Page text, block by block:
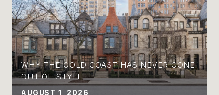
WHY THE GOLD COAST HAS NEVER GONE
OUT OF STYLE
AUGUST 1, 2026